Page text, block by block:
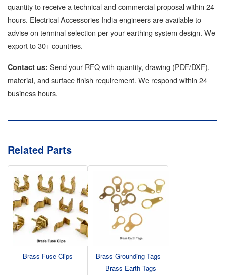
quantity to receive a technical and commercial proposal within 24
hours. Electrical Accessories India engineers are available to
advise on terminal selection per your earthing system design. We
export to 30+ countries.
Contact us: Send your RFQ with quantity, drawing (PDF/DXF),
material, and surface finish requirement. We respond within 24
business hours.
Related Parts
Brass Fuse Clips
Brass Grounding Tags
– Brass Earth Tags